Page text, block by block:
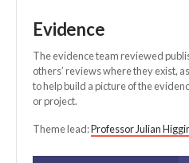
Evidence
The evidence team reviewed
others’ reviews where they exist,
to help build a picture of the
or project.
Theme lead:Professor Julian